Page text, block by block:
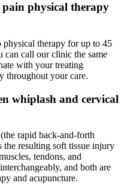
physical therapy
therapy for up to 45
can call our clinic the same
with your treating
throughout your care.
whiplash and cervical
rapid back-and-forth
resulting soft tissue injury
tendons, and
and both are
and acupuncture.